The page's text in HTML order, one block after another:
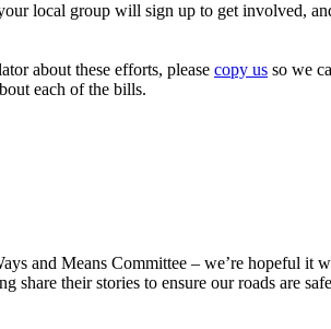
local group will sign up to get involved,
about these efforts, please copy us so we
each of the bills.
and Means Committee – we’re hopeful it
their stories to ensure our roads are